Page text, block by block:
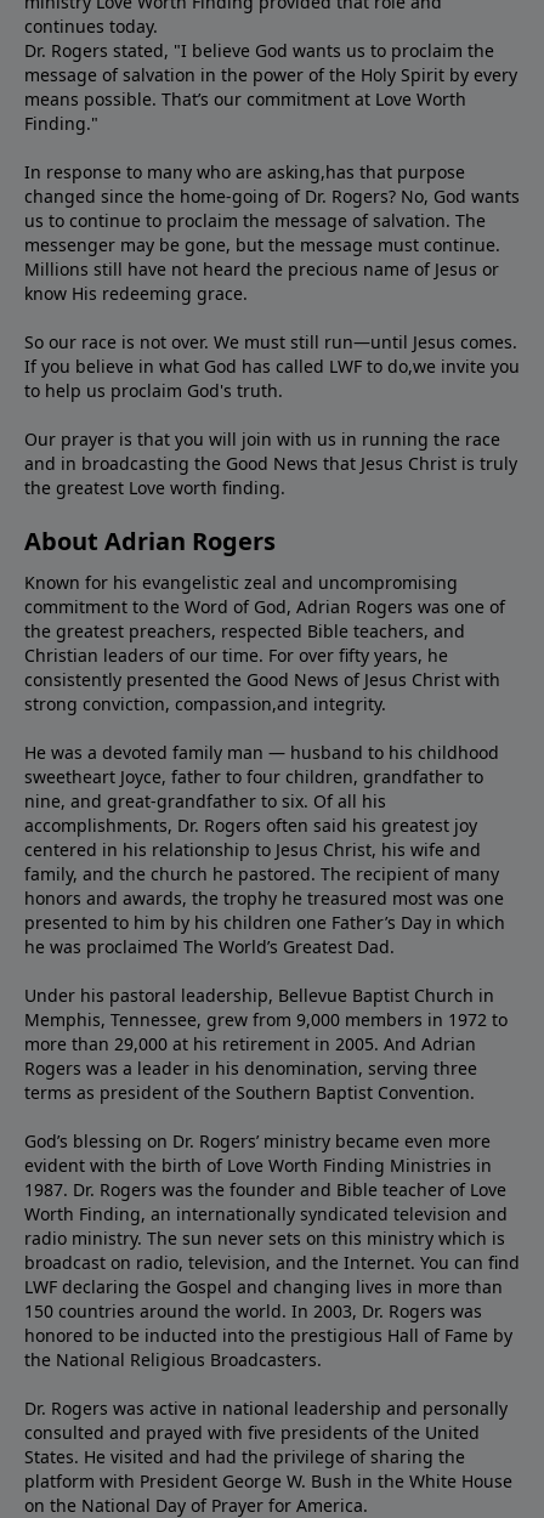
continues today.
Dr. Rogers stated, "I believe God wants us to proclaim the
message of salvation in the power of the Holy Spirit by every
means possible. That’s our commitment at Love Worth
Finding."
In response to many who are asking,has that purpose
changed since the home-going of Dr. Rogers? No, God wants
us to continue to proclaim the message of salvation. The
messenger may be gone, but the message must continue.
Millions still have not heard the precious name of Jesus or
know His redeeming grace.
So our race is not over. We must still run—until Jesus comes.
If you believe in what God has called LWF to do,we invite you
to help us proclaim God's truth.
Our prayer is that you will join with us in running the race
and in broadcasting the Good News that Jesus Christ is truly
the greatest Love worth finding.
About Adrian Rogers
Known for his evangelistic zeal and uncompromising
commitment to the Word of God, Adrian Rogers was one of
the greatest preachers, respected Bible teachers, and
Christian leaders of our time. For over fifty years, he
consistently presented the Good News of Jesus Christ with
strong conviction, compassion,and integrity.
He was a devoted family man — husband to his childhood
sweetheart Joyce, father to four children, grandfather to
nine, and great-grandfather to six. Of all his
accomplishments, Dr. Rogers often said his greatest joy
centered in his relationship to Jesus Christ, his wife and
family, and the church he pastored. The recipient of many
honors and awards, the trophy he treasured most was one
presented to him by his children one Father’s Day in which
he was proclaimed The World’s Greatest Dad.
Under his pastoral leadership, Bellevue Baptist Church in
Memphis, Tennessee, grew from 9,000 members in 1972 to
more than 29,000 at his retirement in 2005. And Adrian
Rogers was a leader in his denomination, serving three
terms as president of the Southern Baptist Convention.
God’s blessing on Dr. Rogers’ ministry became even more
evident with the birth of Love Worth Finding Ministries in
1987. Dr. Rogers was the founder and Bible teacher of Love
Worth Finding, an internationally syndicated television and
radio ministry. The sun never sets on this ministry which is
broadcast on radio, television, and the Internet. You can find
LWF declaring the Gospel and changing lives in more than
150 countries around the world. In 2003, Dr. Rogers was
honored to be inducted into the prestigious Hall of Fame by
the National Religious Broadcasters.
Dr. Rogers was active in national leadership and personally
consulted and prayed with five presidents of the United
States. He visited and had the privilege of sharing the
platform with President George W. Bush in the White House
on the National Day of Prayer for America.